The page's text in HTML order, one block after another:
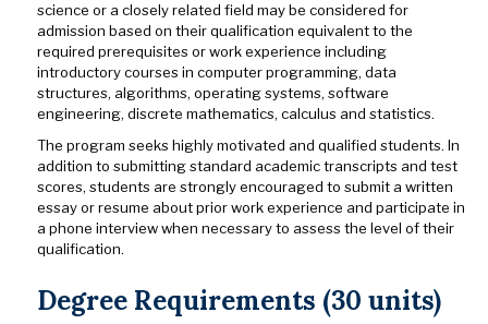
science or a closely related field may be considered for
admission based on their qualification equivalent to the
required prerequisites or work experience including
introductory courses in computer programming, data
structures, algorithms, operating systems, software
engineering, discrete mathematics, calculus and statistics.
The program seeks highly motivated and qualified students. In
addition to submitting standard academic transcripts and test
scores, students are strongly encouraged to submit a written
essay or resume about prior work experience and participate in
a phone interview when necessary to assess the level of their
qualification.
Degree Requirements (30 units)